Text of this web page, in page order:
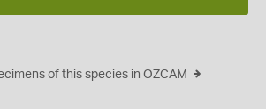
of this species in OZCAM